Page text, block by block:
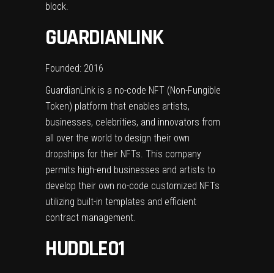
block.
GUARDIANLINK
Founded: 2016
GuardianLink is a no-code NFT (Non-Fungible
Token) platform that enables artists,
businesses, celebrities, and innovators from
all over the world to design their own
dropships for their NFTs. This company
permits high-end businesses and artists to
develop their own no-code customized NFTs
utilizing built-in templates and efficient
contract management.
HUDDLE01